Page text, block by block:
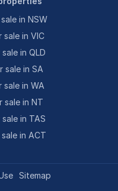
in NSW
sale in VIC
in QLD
sale in SA
sale in WA
sale in NT
in TAS
in ACT
Sitemap